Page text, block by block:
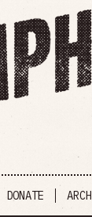
DONATE